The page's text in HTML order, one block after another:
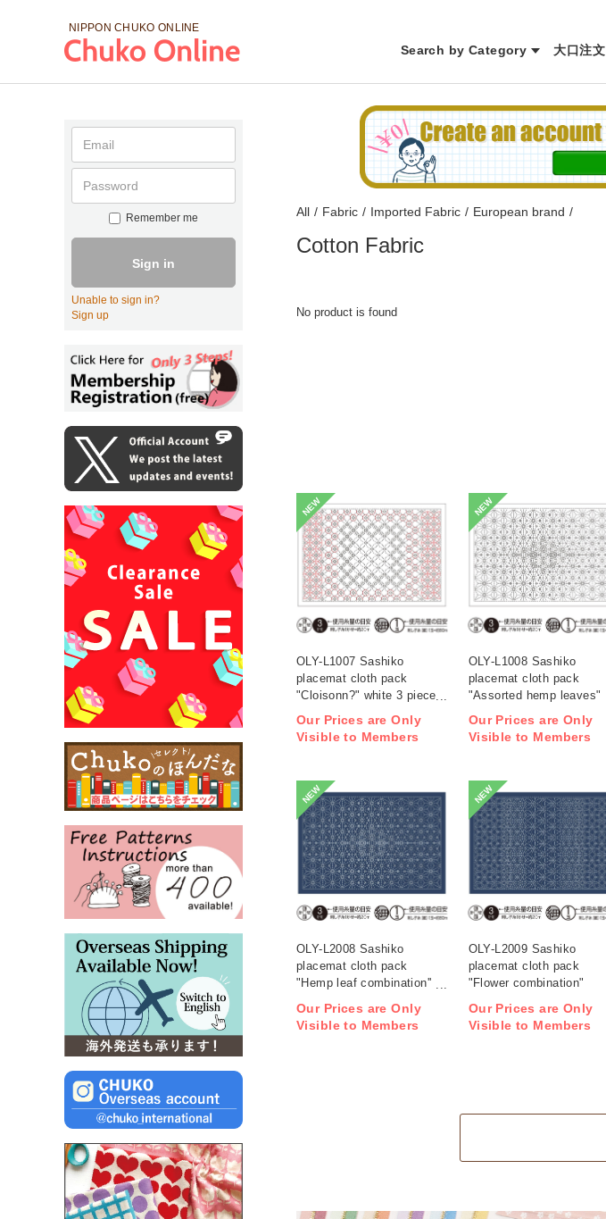
NIPPON CHUKO ONLINE
Search by Category 大口注文
Remember me
Sign in
Unable to sign in?
Sign up
All / Fabric / Imported Fabric / European brand /
Cotton Fabric
No product is found
NEW
OLY-L1007 Sashiko
placemat cloth pack
"Cloisonn?" white 3 pieces
Our Prices are Only
Visible to Members
NEW
OLY-L1008 Sashiko
placemat cloth pack
"Assorted hemp leaves"
Our Prices are Only
Visible to Members
NEW
OLY-L2008 Sashiko
placemat cloth pack
"Hemp leaf combination''
Our Prices are Only
Visible to Members
NEW
OLY-L2009 Sashiko
placemat cloth pack
"Flower combination"
Our Prices are Only
Visible to Members